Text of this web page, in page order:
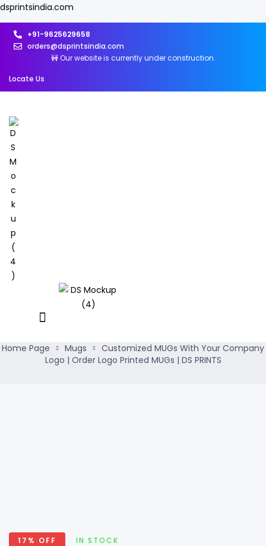
dsprintsindia.com
+91-9625629658
orders@dsprintsindia.com
🚧 Our website is currently under construction.
Locate Us
Home Page Mugs
Customized MUGs With Your Company
Logo | Order Logo Printed MUGs | DS PRINTS
17% OFF AVAILABILITY:
IN STOCK